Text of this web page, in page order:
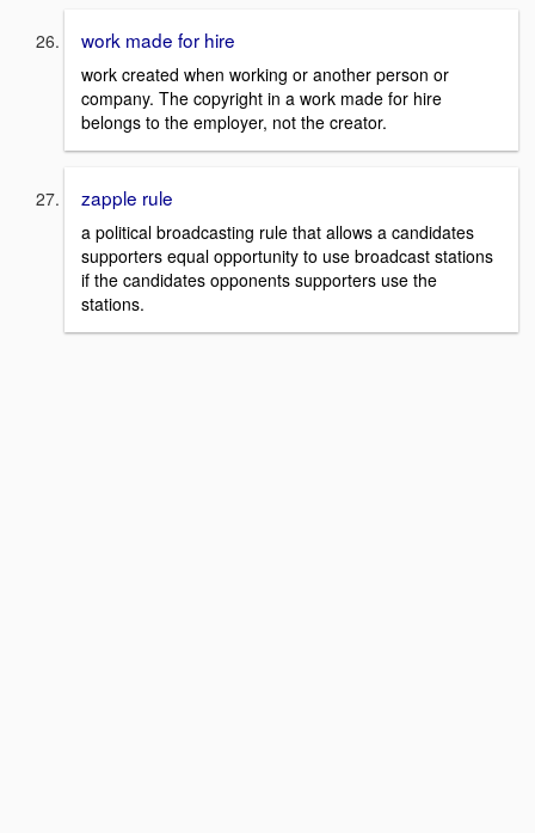
work made for hire
work created when working or another person or
company. The copyright in a work made for hire
belongs to the employer, not the creator.
zapple rule
a political broadcasting rule that allows a candidates
supporters equal opportunity to use broadcast stations
if the candidates opponents supporters use the
stations.